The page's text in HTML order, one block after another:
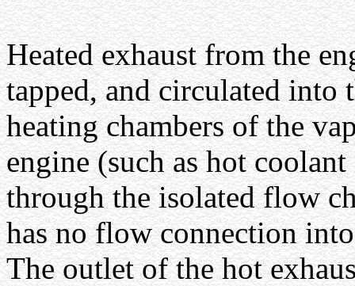
Heated exhaust from the
tapped, and circulated into
heating chambers of the
engine (such as hot
through the isolated flow
has no flow connection
The outlet of the hot